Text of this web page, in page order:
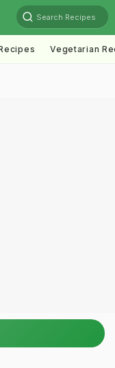
Search Recipes
Vegetarian